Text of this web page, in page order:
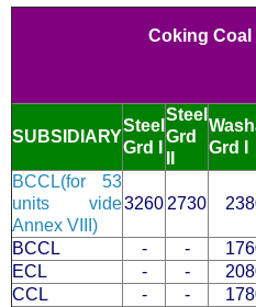
Coking Coal
SUBSIDIARY
Steel
Grd I
Steel
Grd
Grd I
BCCL(for 53
units vide
Annex VIII)
3260 2730
BCCL - -
ECL
- -
CCL
- -